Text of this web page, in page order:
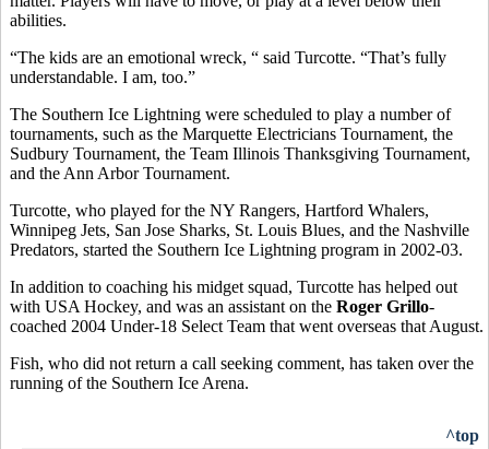
abilities.
“The kids are an emotional wreck, “ said Turcotte. “That’s fully
understandable. I am, too.”
The Southern Ice Lightning were scheduled to play a number of
tournaments, such as the Marquette Electricians Tournament, the
Sudbury Tournament, the Team Illinois Thanksgiving Tournament,
and the Ann Arbor Tournament.
Turcotte, who played for the NY Rangers, Hartford Whalers,
Winnipeg Jets, San Jose Sharks, St. Louis Blues, and the Nashville
Predators, started the Southern Ice Lightning program in 2002-03.
In addition to coaching his midget squad, Turcotte has helped out
with USA Hockey, and was an assistant on the Roger Grillo-
coached 2004 Under-18 Select Team that went overseas that August.
Fish, who did not return a call seeking comment, has taken over the
running of the Southern Ice Arena.
^top